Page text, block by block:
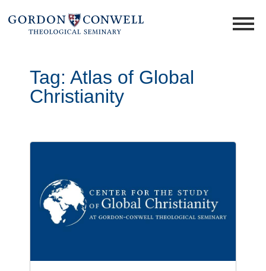
Tag:Atlas of Global
Christianity